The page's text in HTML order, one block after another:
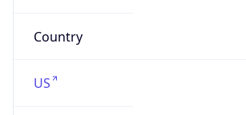
Country
US